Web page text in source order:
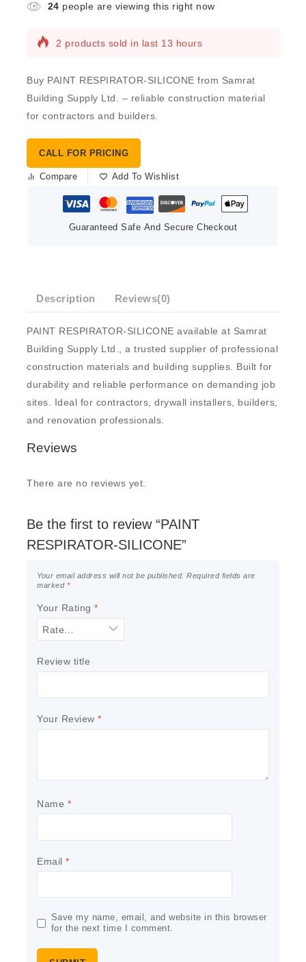
24 people are viewing this right now
2 products sold in last 13 hours
Buy PAINT RESPIRATOR-SILICONE from Samrat
Building Supply Ltd. – reliable construction material
for contractors and builders.
CALL FOR PRICING
Compare Add To Wishlist
Guaranteed Safe And Secure Checkout
Description Reviews(0)
PAINT RESPIRATOR-SILICONE available at Samrat
Building Supply Ltd., a trusted supplier of professional
construction materials and building supplies. Built for
durability and reliable performance on demanding job
sites. Ideal for contractors, drywall installers, builders,
and renovation professionals.
Reviews
There are no reviews yet.
Be the first to review “PAINT
RESPIRATOR-SILICONE”
Your email address will not be published. Required fields are
marked *
Your Rating *
Review title
Your Review *
Name *
Email *
Save my name, email, and website in this browser
for the next time I comment.